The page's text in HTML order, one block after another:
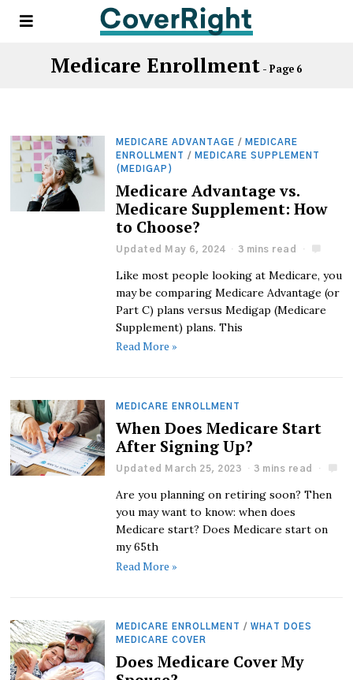
Medicare Enrollment - Page 6
MEDICARE ADVANTAGE /
MEDICARE
ENROLLMENT /
MEDICARE SUPPLEMENT
(MEDIGAP)
Medicare Advantage vs.
Medicare Supplement: How
to Choose?
Updated May 6, 2024 3 mins read
Like most people looking at Medicare, you
may be comparing Medicare Advantage (or
Part C) plans versus Medigap (Medicare
Supplement) plans. This
Read More »
MEDICARE ENROLLMENT
When Does Medicare Start
After Signing Up?
Updated March 25, 2023 3 mins read
Are you planning on retiring soon? Then
you may want to know: when does
Medicare start? Does Medicare start on
my 65th
Read More »
MEDICARE ENROLLMENT / WHAT DOES
MEDICARE COVER
Does Medicare Cover My